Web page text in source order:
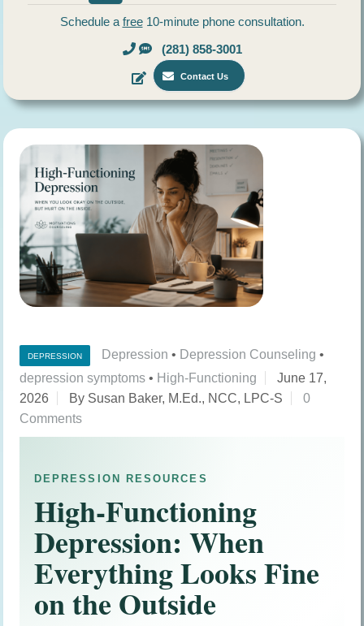
Schedule a free10-minute phone consultation.
(281) 858-3001
Contact Us
DEPRESSION Depression • Depression Counseling •
depression symptoms • High-Functioning
June 17,
2026
By Susan Baker, M.Ed., NCC, LPC-S
0
Comments
DEPRESSION RESOURCES
High-Functioning
Depression: When
Everything Looks Fine
on the Outside